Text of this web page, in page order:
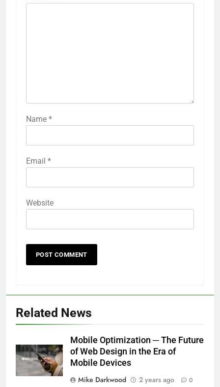
Name *
Email *
Website
Related News
Mobile Optimization ─ The Future
of Web Design in the Era of
Mobile Devices
Mike Darkwood
2 years ago 0